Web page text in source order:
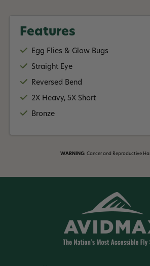
Features
Egg Flies & Glow Bugs
Straight Eye
Reversed Bend
2X Heavy, 5X Short
Bronze
WARNING: Cancer and Reproductive